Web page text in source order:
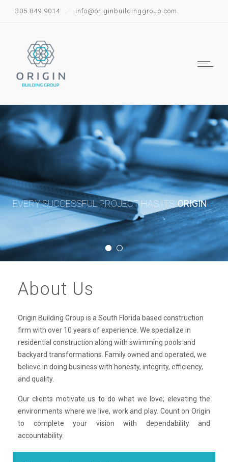
305.849.9014 info@originbuildinggroup.com
ORIGIN
EVERY SUCCESSFUL PROJECT HAS ITS
About Us
Origin Building Group is a South Florida based construction
firm with over 10 years of experience. We specialize in
residential construction along with swimming pools and
backyard transformations. Family owned and operated, we
believe in doing business with honesty, integrity, efficiency,
and quality.
Our clients motivate us to do what we love; elevating the
environments where we live, work and play. Count on Origin
to complete your vision with dependability and
accountability.